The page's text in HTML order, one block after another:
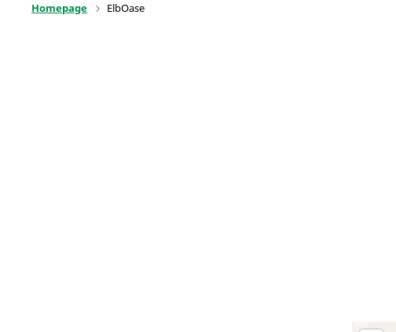
Homepage ElbOase